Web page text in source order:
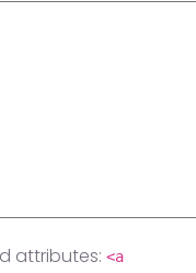
attributes: <a